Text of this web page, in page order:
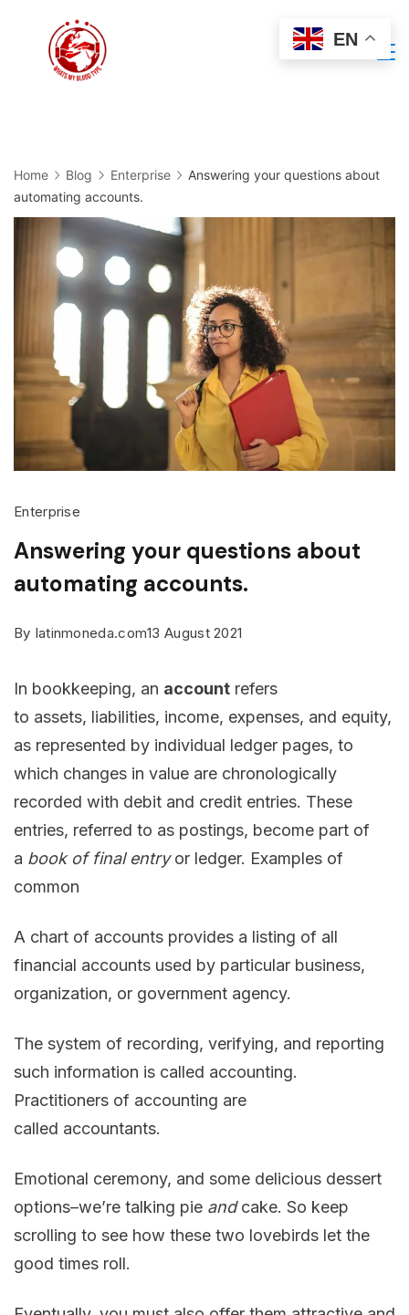
content
Home Blog Enterprise
Answering your questions about
automating accounts.
Enterprise
Answering your questions about
automating accounts.
By latinmoneda.com13 August 2021
In bookkeeping, an account refers
to assets, liabilities, income, expenses, and equity,
as represented by individual ledger pages, to
which changes in value are chronologically
recorded with debit and credit entries. These
entries, referred to as postings, become part of
a book of final entryor ledger. Examples of
common
A chart of accounts provides a listing of all
financial accounts used by particular business,
organization, or government agency.
The system of recording, verifying, and reporting
such information is called accounting.
Practitioners of accounting are
called accountants.
Emotional ceremony, and some delicious dessert
options–we’re talking pie andcake. So keep
scrolling to see how these two lovebirds let the
good times roll.
EN